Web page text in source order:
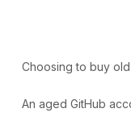
Choosing to buy
An aged GitHub